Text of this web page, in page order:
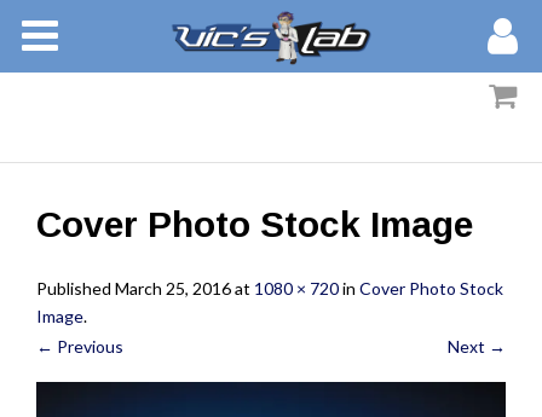
MEMBERS
BLOG
Cover Photo Stock Image
Published March 25, 2016at 1080 × 720in Cover Photo Stock
Image.
← Previous
Next →